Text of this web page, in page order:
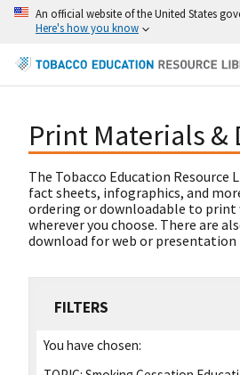
An official website of the United States
Here's how you know
Print Materials &
The Tobacco Education Resource
fact sheets, infographics, and
ordering or downloadable to print
wherever you choose. There are
download for web or presentation
FILTERS
You have chosen: